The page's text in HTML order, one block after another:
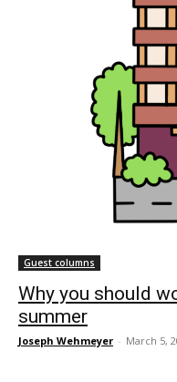
Guest columns
Why you should
summer
Joseph Wehmeyer - March 5,